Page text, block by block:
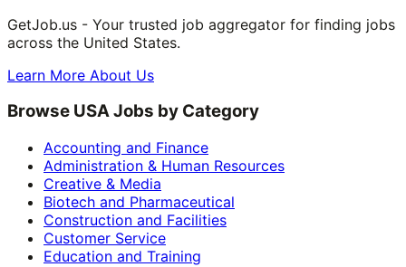
GetJob.us - Your trusted job aggregator for finding jobs
across the United States.
Learn More About Us
Browse USA Jobs by Category
Accounting and Finance
Administration & Human Resources
Creative & Media
Biotech and Pharmaceutical
Construction and Facilities
Customer Service
Education and Training